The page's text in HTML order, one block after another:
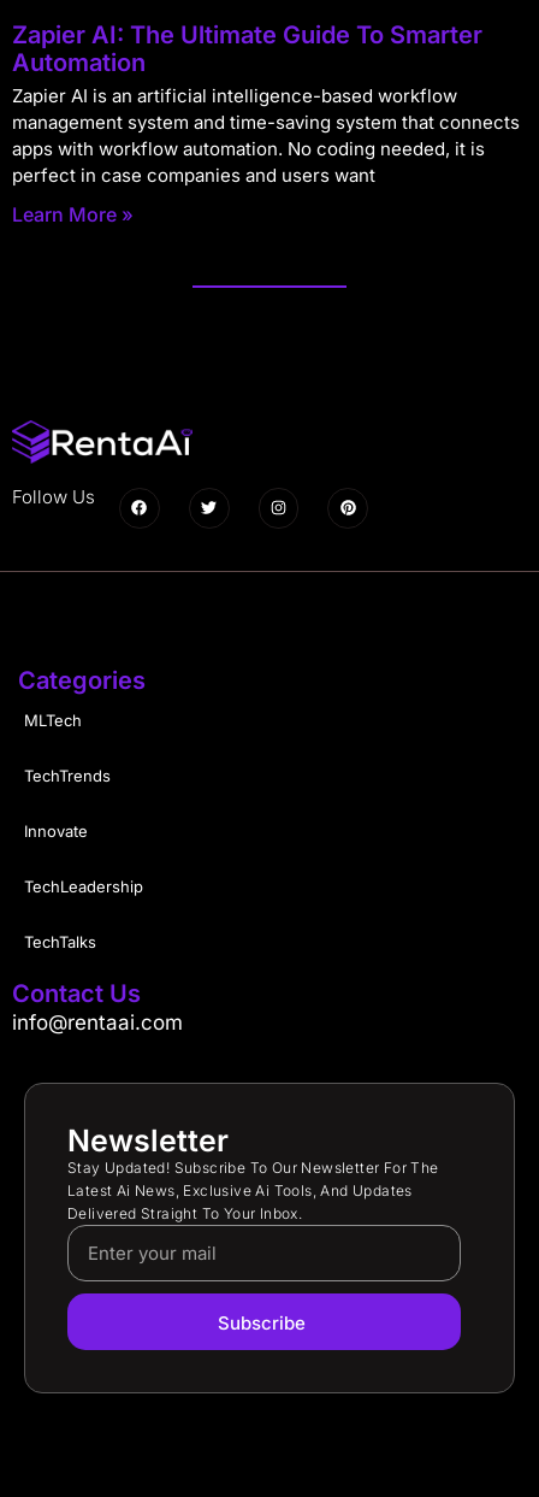
Zapier AI: The Ultimate Guide To Smarter
Automation
Zapier AI is an artificial intelligence-based workflow
management system and time-saving system that connects
apps with workflow automation. No coding needed, it is
perfect in case companies and users want
Learn More »
Follow Us
Categories
MLTech
TechTrends
Innovate
TechLeadership
TechTalks
Contact Us
info@rentaai.com
Newsletter
Stay Updated! Subscribe To Our Newsletter For The
Latest Ai News, Exclusive Ai Tools, And Updates
Delivered Straight To Your Inbox.
Subscribe